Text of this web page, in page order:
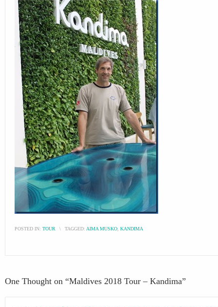
POSTED IN: TOUR \ TAGGED: AIMA MUSKO KANDIMA
One Thought on “Maldives 2018 Tour – Kandima”